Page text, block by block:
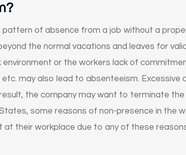
of absence from a job without a
the normal vacations and leaves for
or the workers lack of
may also lead to absenteeism.
the company may want to terminate
some reasons of non-presence in the
at their workplace due to any of these